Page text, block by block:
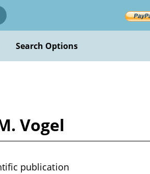
Search Options
Vogel
publication